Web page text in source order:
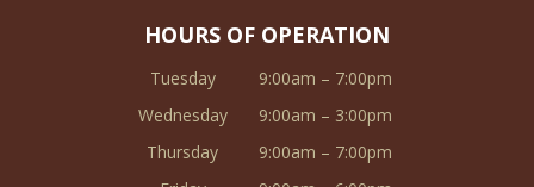
HOURS OF OPERATION
Tuesday
9:00am – 7:00pm
Wednesday
9:00am – 3:00pm
Thursday
9:00am – 7:00pm